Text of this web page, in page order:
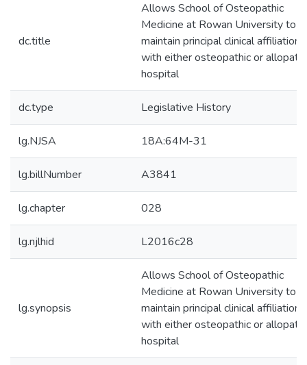
dc.title
Allows School of Osteopathic
Medicine at Rowan University to
maintain principal clinical affiliation
with either osteopathic or
hospital
dc.type Legislative History
lg.NJSA 18A:64M-31
lg.billNumber A3841
lg.chapter 028
lg.njlhid L2016c28
lg.synopsis
Allows School of Osteopathic
Medicine at Rowan University to
maintain principal clinical affiliation
with either osteopathic or
hospital